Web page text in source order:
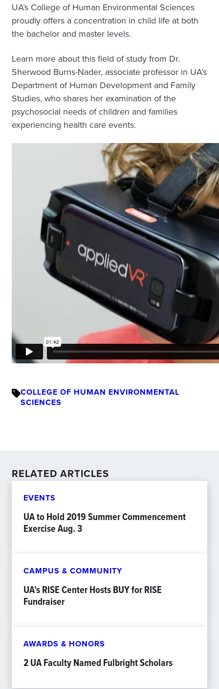
UA’s College of Human Environmental Sciences
proudly offers a concentration in child life at both
the bachelor and master levels.
Learn more about this field of study from Dr.
Sherwood Burns-Nader, associate professor in UA’s
Department of Human Development and Family
Studies, who shares her examination of the
psychosocial needs of children and families
experiencing health care events.
COLLEGE OF HUMAN ENVIRONMENTAL
SCIENCES
RELATED ARTICLES
EVENTS
UA to Hold 2019 Summer Commencement
Exercise Aug. 3
CAMPUS & COMMUNITY
UA’s RISE Center Hosts BUY for RISE
Fundraiser
AWARDS & HONORS
2 UA Faculty Named Fulbright Scholars